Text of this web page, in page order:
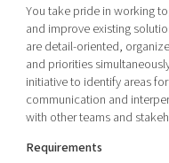
You take pride in working
and improve existing
are detail-oriented,
and priorities
initiative to identify areas
communication and
with other teams and
Requirements